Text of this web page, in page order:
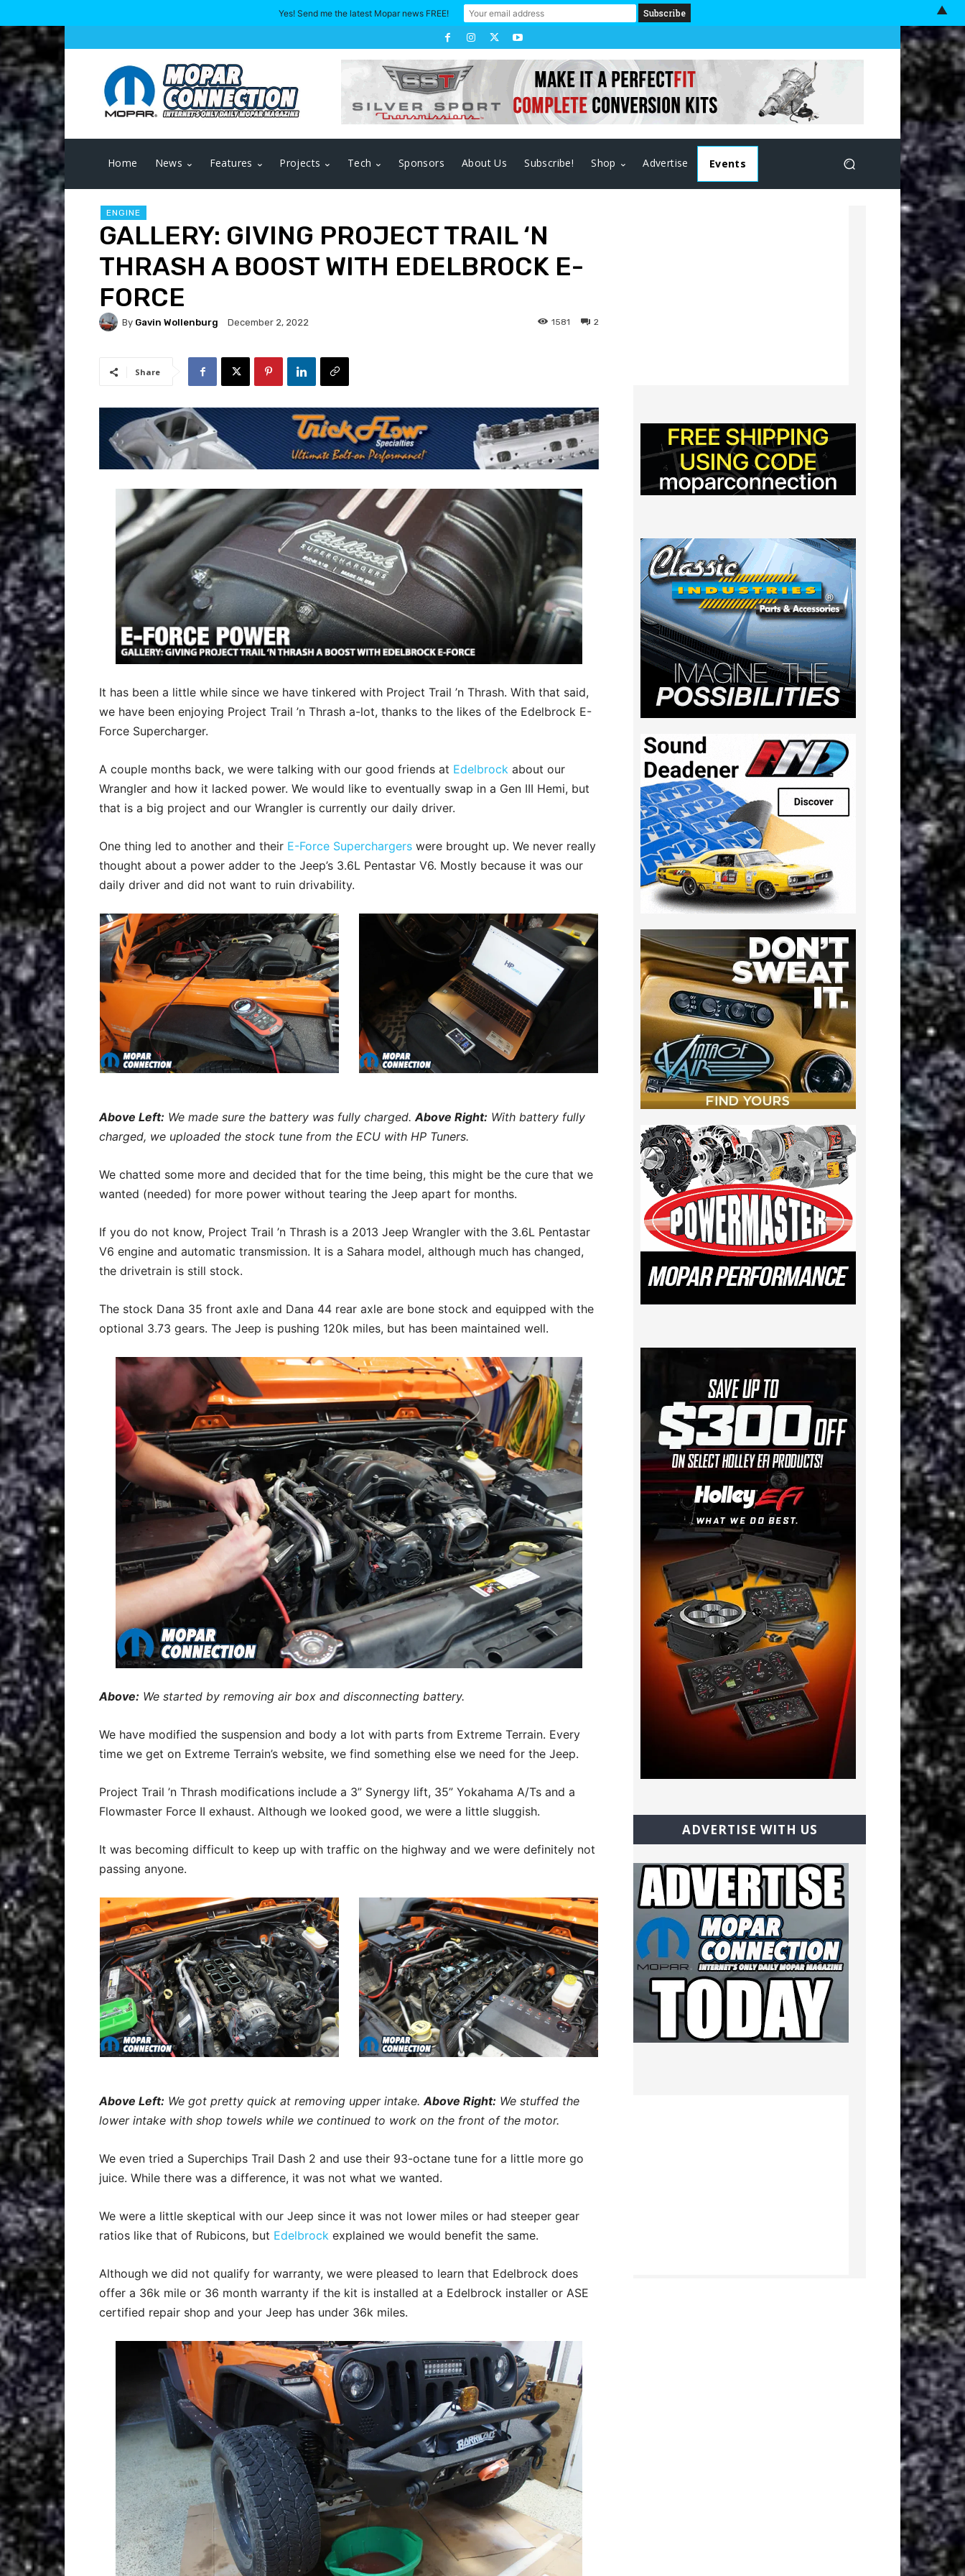
Home News Features Projects Tech Sponsors About Us Subscribe! Shop Advertise Events
ENGINE
GALLERY: GIVING PROJECT TRAIL ‘N
THRASH A BOOST WITH EDELBROCK E-
FORCE
By Gavin Wollenburg December 2, 2022 2
1581
Share
It has been a little while since we have tinkered with Project Trail ’n Thrash. With that said,
we have been enjoying Project Trail ’n Thrash a-lot, thanks to the likes of the Edelbrock E-
Force Supercharger.
A couple months back, we were talking with our good friends at Edelbrock about our
Wrangler and how it lacked power. We would like to eventually swap in a Gen III Hemi, but
that is a big project and our Wrangler is currently our daily driver.
One thing led to another and their E-Force Superchargers were brought up. We never really
thought about a power adder to the Jeep’s 3.6L Pentastar V6. Mostly because it was our
daily driver and did not want to ruin drivability.
Above Left: We made sure the battery was fully charged.Above Right: With battery fully
charged, we uploaded the stock tune from the ECU with HP Tuners.
We chatted some more and decided that for the time being, this might be the cure that we
wanted (needed) for more power without tearing the Jeep apart for months.
If you do not know, Project Trail ’n Thrash is a 2013 Jeep Wrangler with the 3.6L Pentastar
V6 engine and automatic transmission. It is a Sahara model, although much has changed,
the drivetrain is still stock.
The stock Dana 35 front axle and Dana 44 rear axle are bone stock and equipped with the
optional 3.73 gears. The Jeep is pushing 120k miles, but has been maintained well.
Above: We started by removing air box and disconnecting battery.
We have modified the suspension and body a lot with parts from Extreme Terrain. Every
time we get on Extreme Terrain’s website, we find something else we need for the Jeep.
Project Trail ’n Thrash modifications include a 3” Synergy lift, 35” Yokahama A/Ts and a
Flowmaster Force II exhaust. Although we looked good, we were a little sluggish.
It was becoming difficult to keep up with traffic on the highway and we were definitely not
passing anyone.
Above Left: We got pretty quick at removing upper intake. Above Right: We stuffed the
lower intake with shop towels while we continued to work on the front of the motor.
We even tried a Superchips Trail Dash 2 and use their 93-octane tune for a little more go
juice. While there was a difference, it was not what we wanted.
We were a little skeptical with our Jeep since it was not lower miles or had steeper gear
ratios like that of Rubicons, but Edelbrock explained we would benefit the same.
Although we did not qualify for warranty, we were pleased to learn that Edelbrock does
offer a 36k mile or 36 month warranty if the kit is installed at a Edelbrock installer or ASE
certified repair shop and your Jeep has under 36k miles.
ADVERTISE WITH US
Yes! Send me the latest Mopar news FREE! ▲